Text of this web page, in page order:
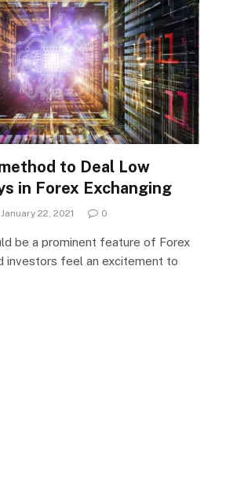
to Deal Low
in Forex Exchanging
January 22, 2021 0
be a prominent feature of Forex
investors feel an excitement to